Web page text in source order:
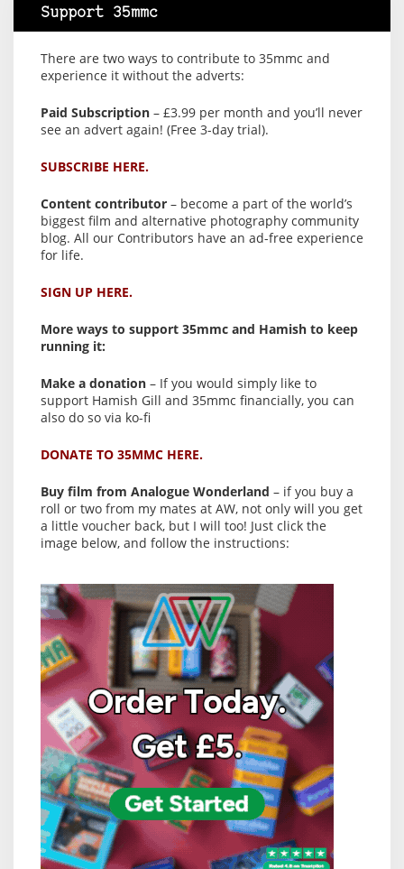
Support 35mmc
There are two ways to contribute to 35mmc and
experience it without the adverts:
Paid Subscription – £3.99 per month and you’ll never
see an advert again! (Free 3-day trial).
SUBSCRIBE HERE.
Content contributor – become a part of the world’s
biggest film and alternative photography community
blog. All our Contributors have an ad-free experience
for life.
SIGN UP HERE.
More ways to support 35mmc and Hamish to keep
running it:
Make a donation – If you would simply like to
support Hamish Gill and 35mmc financially, you can
also do so via ko-fi
DONATE TO 35MMC HERE.
Buy film from Analogue Wonderland – if you buy a
roll or two from my mates at AW, not only will you get
a little voucher back, but I will too! Just click the
image below, and follow the instructions: